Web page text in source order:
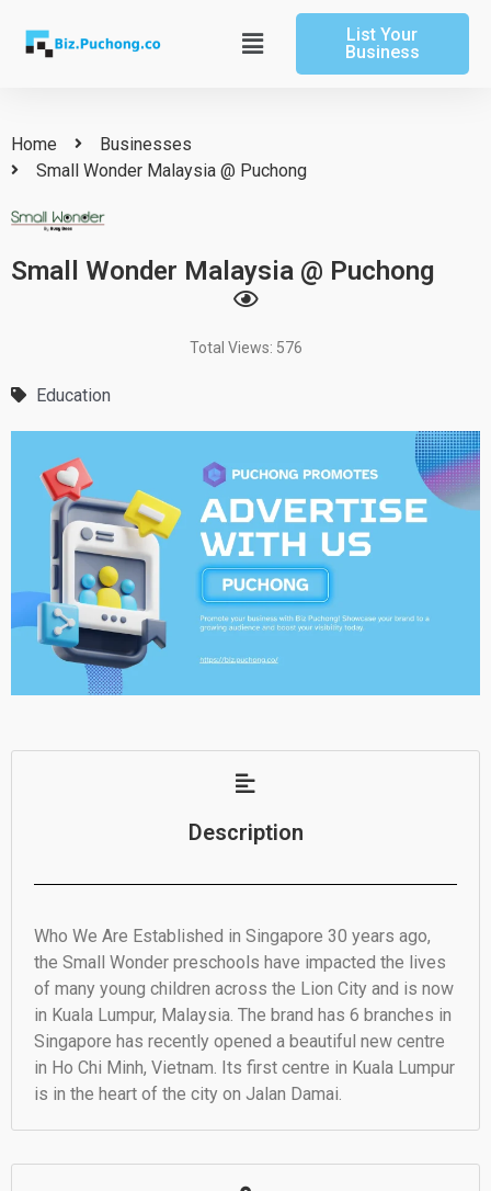
content
Main
Menu
List Your
Business
Home
Businesses
Small Wonder Malaysia @ Puchong
Small Wonder Malaysia @ Puchong
Total Views: 576
Education
Description
Who We Are Established in Singapore 30 years ago,
the Small Wonder preschools have impacted the lives
of many young children across the Lion City and is now
in Kuala Lumpur, Malaysia. The brand has 6 branches in
Singapore has recently opened a beautiful new centre
in Ho Chi Minh, Vietnam. Its first centre in Kuala Lumpur
is in the heart of the city on Jalan Damai.